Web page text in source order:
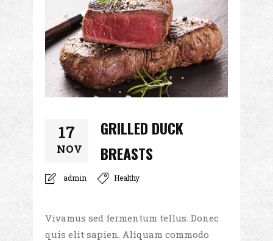
17
NOV
GRILLED DUCK
BREASTS
admin Healthy
Vivamus sed fermentum tellus. Donec
quis elit sapien. Aliquam commodo